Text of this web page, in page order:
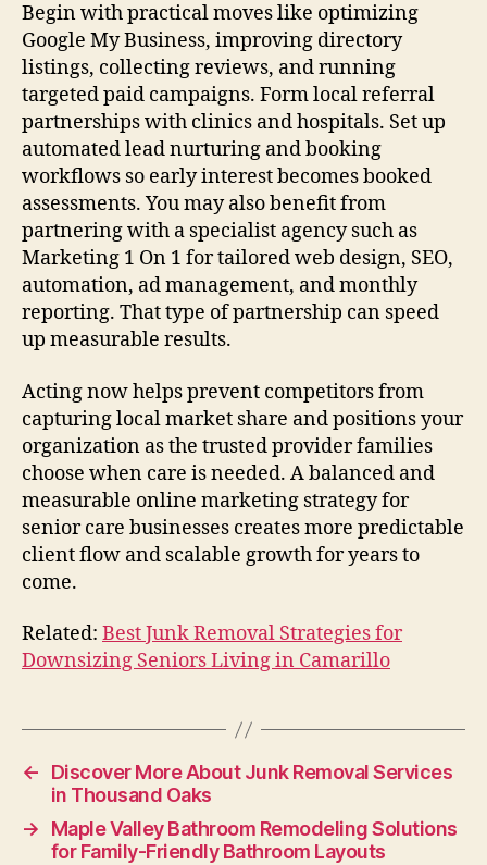
Begin with practical moves like optimizing
Google My Business, improving directory
listings, collecting reviews, and running
targeted paid campaigns. Form local referral
partnerships with clinics and hospitals. Set up
automated lead nurturing and booking
workflows so early interest becomes booked
assessments. You may also benefit from
partnering with a specialist agency such as
Marketing 1 On 1 for tailored web design, SEO,
automation, ad management, and monthly
reporting. That type of partnership can speed
up measurable results.
Acting now helps prevent competitors from
capturing local market share and positions your
organization as the trusted provider families
choose when care is needed. A balanced and
measurable online marketing strategy for
senior care businesses creates more predictable
client flow and scalable growth for years to
come.
Related: Best Junk Removal Strategies for
Downsizing Seniors Living in Camarillo
←
Discover More About Junk Removal Services
in Thousand Oaks
→
Maple Valley Bathroom Remodeling Solutions
for Family-Friendly Bathroom Layouts